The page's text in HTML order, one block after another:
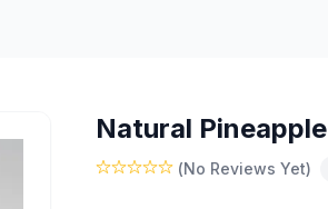
Natural Pineapple
(No Reviews Yet)